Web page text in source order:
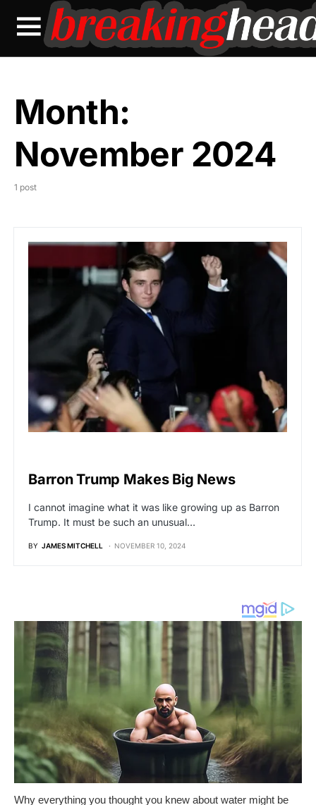
Month:
November 2024
1 post
Barron Trump Makes Big News
I cannot imagine what it was like growing up as Barron
Trump. It must be such an unusual…
BY JAMES MITCHELL NOVEMBER 10, 2024